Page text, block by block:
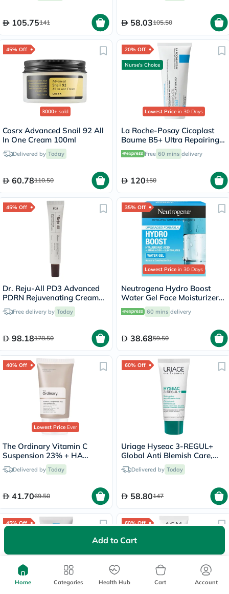
Add to Cart
105.75141 58.03105.50
45% Off
3000+ sold
Cosrx Advanced Snail 92 All
In One Cream 100ml
Delivered by Today
60.78110.50
20% Off
Nurse's Choice
Lowest Price in 30 Days
La Roche-Posay Cicaplast
Baume B5+ Ultra Repairing
Balm - 100ml
Free 60 mins delivery
120150
45% Off
Dr. Reju-All PD3 Advanced
PDRN Rejuvenating Cream
20mlFree delivery by Today
98.18178.50
35% Off
Lowest Price in 30 Days
Neutrogena Hydro Boost
Water Gel Face Moisturizer
50ml
60 mins delivery
38.6859.50
40% Off
Lowest PriceEver
The Ordinary Vitamin C
Suspension 23% + HA
Spheres 2% Skin Brightening
Cream 30ml
Delivered by Today
41.7069.50
60% Off
Uriage Hyseac 3-REGUL+
Global Anti Blemish Care,
Oily Skin - 40ml
Delivered by Today
58.80147
45% Off
Lowest Pricein 30 Days
60% Off
1000+
Home Categories Health Hub Cart Account